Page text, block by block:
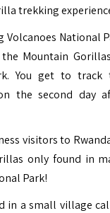
trekking
Volcanoes National
Mountain
You get to track
the second day
visitors to
only found in
Park!
in a small village